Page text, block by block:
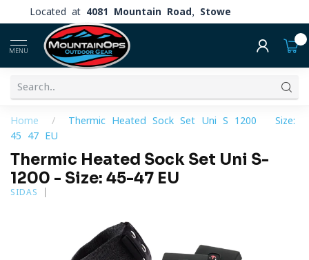
Located at 4081 Mountain Road, Stowe
MENU
Home /
Thermic Heated Sock Set Uni S-1200 - Size:
45-47 EU
Thermic Heated Sock Set Uni S-
1200 - Size: 45-47 EU
SIDAS